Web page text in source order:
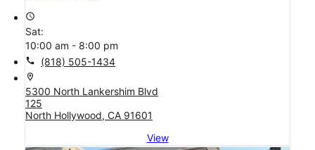
access_time
Sat:
10:00 am - 8:00 pm
call (818) 505-1434
location_on
5300 North Lankershim Blvd
125
North Hollywood, CA 91601
View